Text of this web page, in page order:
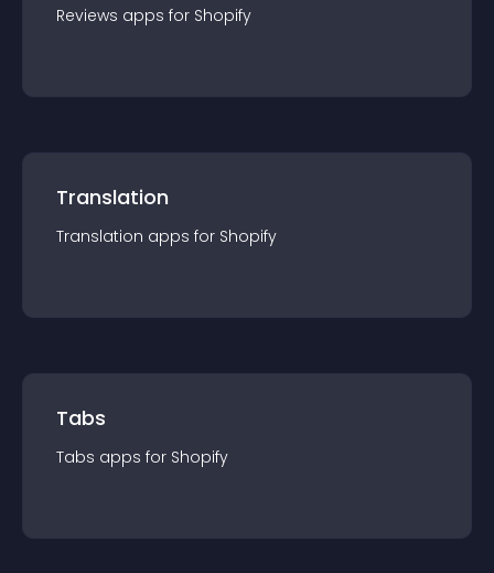
Reviews apps for Shopify
Translation
Translation apps for Shopify
Tabs
Tabs apps for Shopify